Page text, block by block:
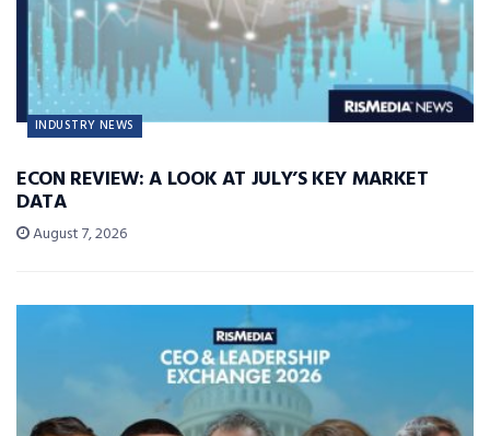
INDUSTRY NEWS
ECON REVIEW: A LOOK AT JULY’S KEY MARKET
DATA
August 7, 2026